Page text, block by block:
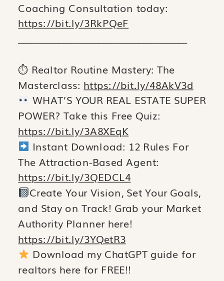
Coaching Consultation today:
https://bit.ly/3RkPQeF
⏱ Realtor Routine Mastery: The
Masterclass: https://bit.ly/48AkV3d
WHAT’S YOUR REAL ESTATE SUPER
POWER? Take this Free Quiz:
https://bit.ly/3A8XEqK
Instant Download: 12 Rules For
The Attraction-Based Agent:
https://bit.ly/3QEDCL4
Create Your Vision, Set Your Goals,
and Stay on Track! Grab your Market
Authority Planner here!
https://bit.ly/3YQetR3
Download my ChatGPT guide for
realtors here for FREE!!